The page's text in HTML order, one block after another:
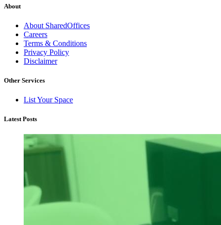
About
About SharedOffices
Careers
Terms & Conditions
Privacy Policy
Disclaimer
Other Services
List Your Space
Latest Posts